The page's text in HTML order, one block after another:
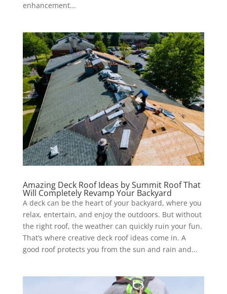
enhancement...
Amazing Deck Roof Ideas by Summit Roof That
Will Completely Revamp Your Backyard
A deck can be the heart of your backyard, where you
relax, entertain, and enjoy the outdoors. But without
the right roof, the weather can quickly ruin your fun.
That’s where creative deck roof ideas come in. A
good roof protects you from the sun and rain and...